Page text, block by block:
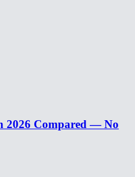
2026 Compared — No